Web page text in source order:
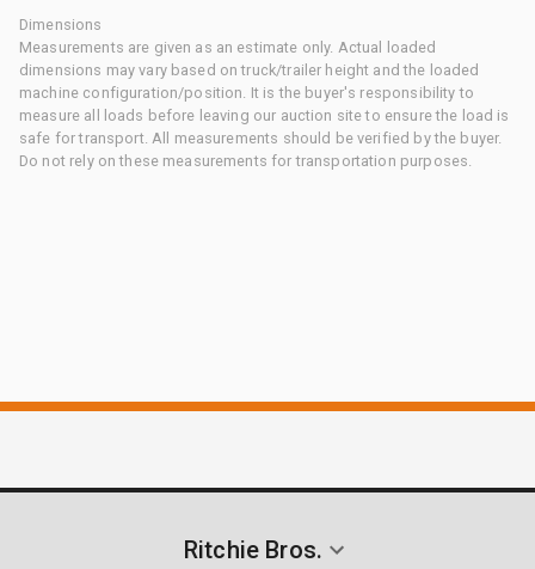
Dimensions
Measurements are given as an estimate only. Actual loaded
dimensions may vary based on truck/trailer height and the loaded
machine configuration/position. It is the buyer's responsibility to
measure all loads before leaving our auction site to ensure the load is
safe for transport. All measurements should be verified by the buyer.
Do not rely on these measurements for transportation purposes.
Ritchie Bros.